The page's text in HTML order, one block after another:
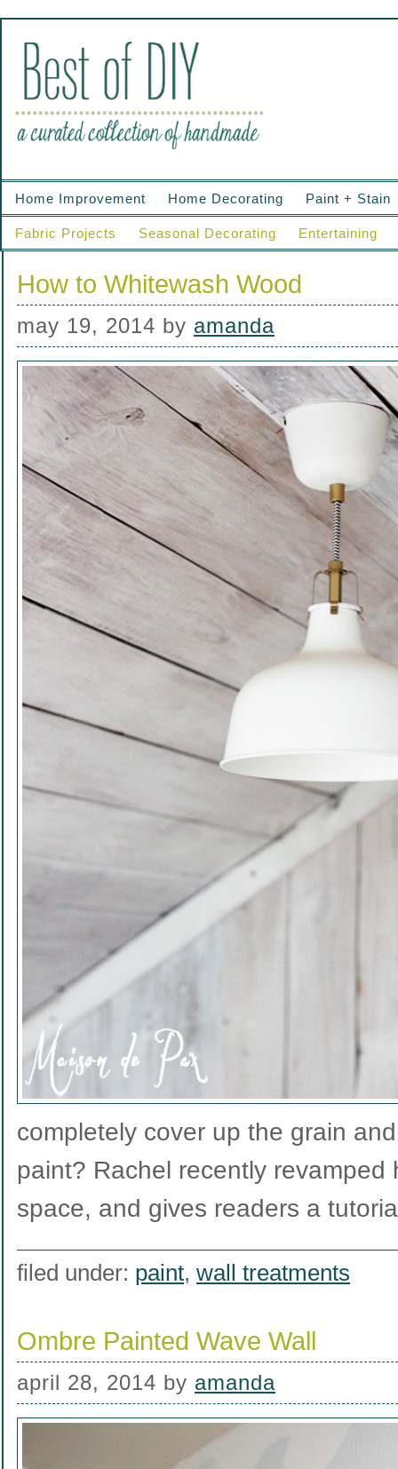
Home Improvement Home Decorating Paint + Stain
Fabric Projects Seasonal Decorating Entertaining
How to Whitewash Wood
may 19, 2014 by amanda
completely cover up the grain
paint? Rachel recently revamped
space, and gives readers a
filed under: paint, wall treatments
Ombre Painted Wave Wall
april 28, 2014 by amanda